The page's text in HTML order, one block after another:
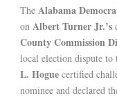
The Alabama
on Albert Turner Jr.’s
County Commission
local election dispute to
L. Hogue certified
nominee and declared